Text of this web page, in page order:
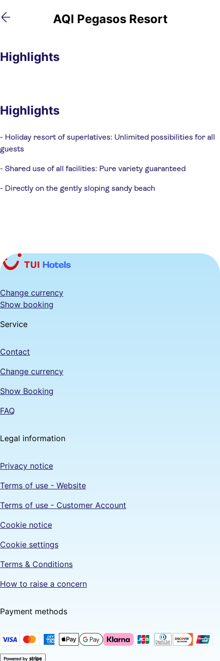
Skip
to
Skip
to
AQI Pegasos Resort
Highlights
Highlights
- Holiday resort of superlatives: Unlimited possibilities for all
guests
- Shared use of all facilities: Pure variety guaranteed
- Directly on the gently sloping sandy beach
Change currency
Show booking
Service
Contact
Change currency
Show Booking
FAQ
Legal information
Privacy notice
Terms of use - Website
Terms of use - Customer Account
Cookie notice
Cookie settings
Terms & Conditions
How to raise a concern
Payment methods